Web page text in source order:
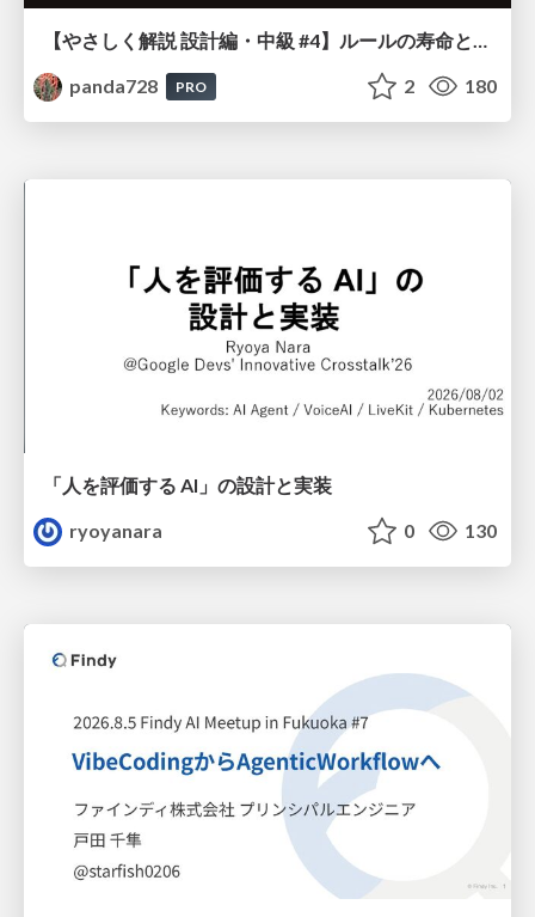
panda728
PRO 2 180
「人を評価する AI」の 設計と実装
ryoyanara
0 130